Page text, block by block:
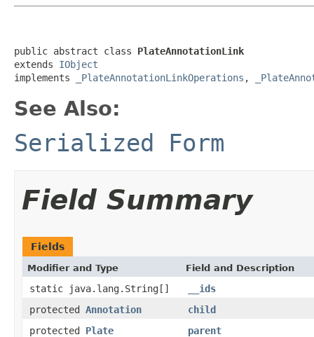
public abstract class PlateAnnotationLink
extends IObject
implements
_PlateAnnotationLinkOperations ,
See Also:
Serialized Form
Field Summary
Fields
Modifier and Type Field and Description
static java.lang.String[]
__ids
protected Annotation
child
protected Plate
parent